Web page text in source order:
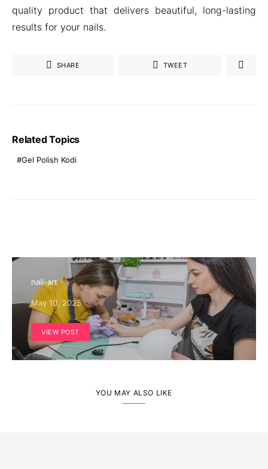
quality product that delivers beautiful, long-lasting
results for your nails.
SHARE TWEET
Related Topics
Gel Polish Kodi
nail-art
May 10, 2025
VIEW POST
YOU MAY ALSO LIKE